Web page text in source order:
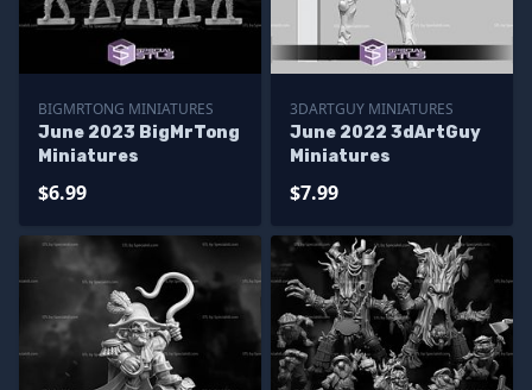
BIGMRTONG MINIATURES
June 2023 BigMrTong
Miniatures
$6.99
3DARTGUY MINIATURES
June 2022 3dArtGuy
Miniatures
$7.99